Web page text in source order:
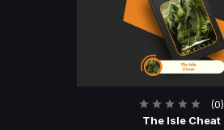
(0)
The Isle Cheat